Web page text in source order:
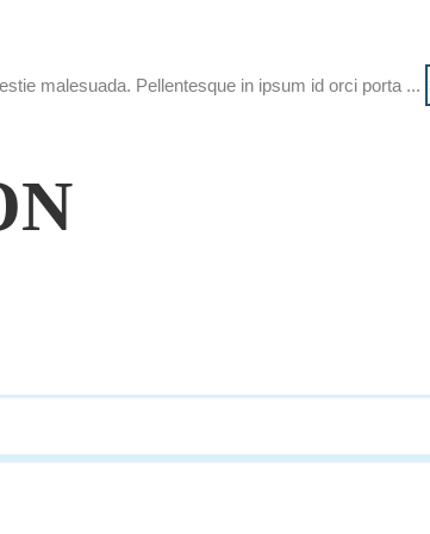
malesuada. Pellentesque in ipsum id orci porta ...